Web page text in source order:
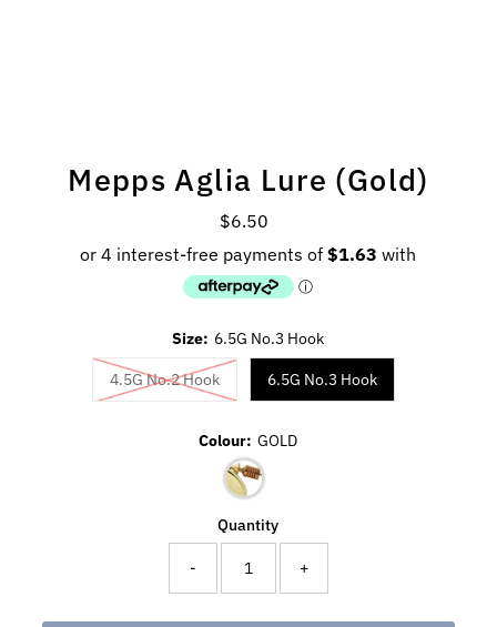
Mepps Aglia Lure (Gold)
Regular
Price
$6.50
Size: 6.5G No.3 Hook
4.5G No.2 Hook 6.5G No.3 Hook
Colour: GOLD
Quantity
- +